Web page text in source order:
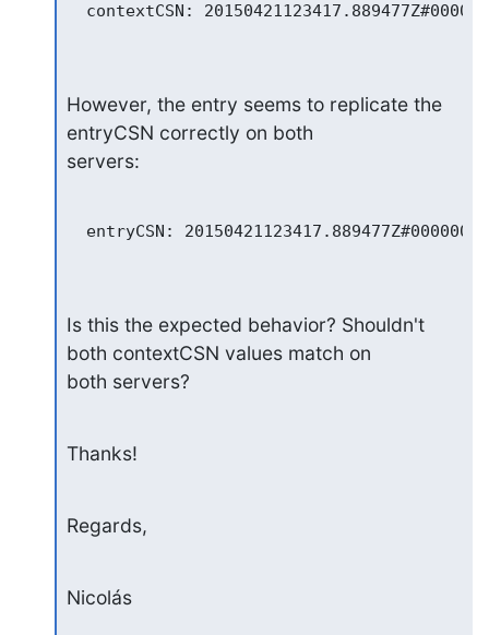
contextCSN:
However, the entry seems to replicate the
entryCSN correctly on both
servers:
entryCSN:
Is this the expected behavior? Shouldn't
both contextCSN values match on
both servers?
Thanks!
Regards,
Nicolás